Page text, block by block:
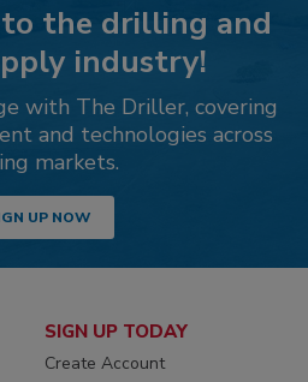
the drilling and
industry!
with The Driller, covering
and technologies across
markets.
UP NOW
SIGN UP TODAY
Create Account